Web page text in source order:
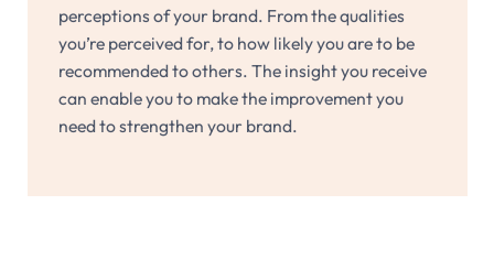
perceptions of your brand. From the qualities
you’re perceived for, to how likely you are to be
recommended to others. The insight you receive
can enable you to make the improvement you
need to strengthen your brand.